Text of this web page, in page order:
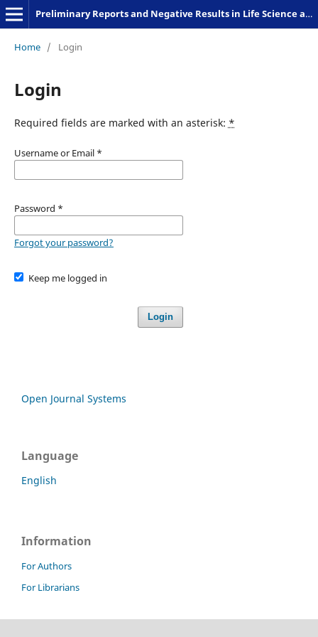
Preliminary Reports and Negative Results in Life Science and Humanities
Home / Login
Login
Required fields are marked with an asterisk: *
Username or Email *
Password *
Forgot your password?
Keep me logged in
Login
Open Journal Systems
Language
English
Information
For Authors
For Librarians